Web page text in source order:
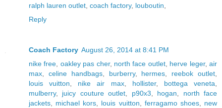
ralph lauren outlet coach factory, louboutin
Reply
Coach Factory August 26, 2014 at 8:41 PM
nike free oakley pas cher, north face outlet, herve leger,air
max
celine handbags, burberry, hermes reebok outlet
louis vuitton
nike air max, hollister, bottega veneta
mulberry, juicy couture outlet p90x3 hogan
north face
jackets
michael kors louis vuitton ferragamo shoes, new